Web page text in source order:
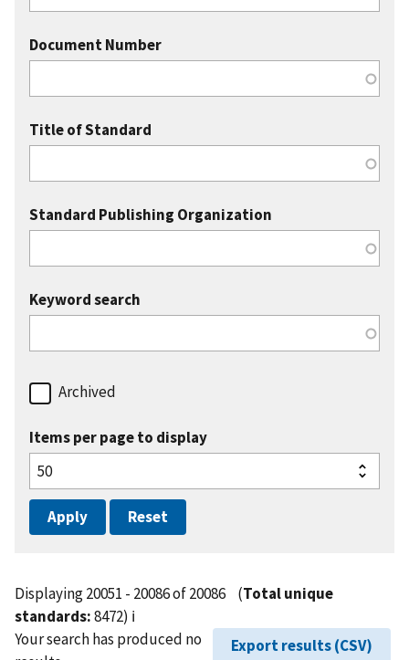
Document Number
Title of Standard
Standard Publishing Organization
Keyword search
Archived
Items per page to display
Displaying 20051 - 20086 of 20086 (Total unique
standards:8472) ℹ️
Export results (CSV)
Your search has produced no